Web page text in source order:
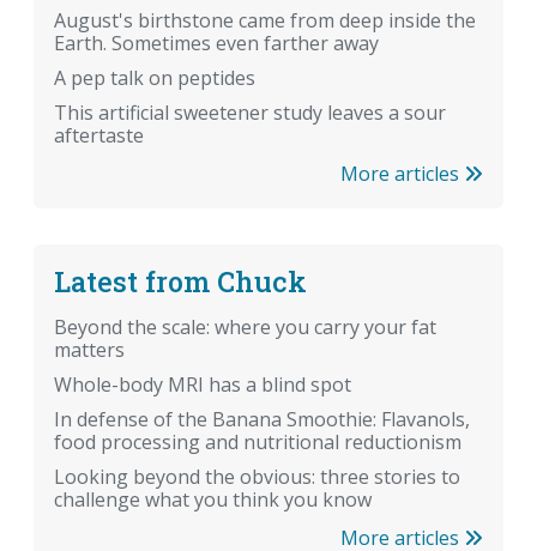
August's birthstone came from deep inside the
Earth. Sometimes even farther away
A pep talk on peptides
This artificial sweetener study leaves a sour
aftertaste
More articles
Latest from Chuck
Beyond the scale: where you carry your fat
matters
Whole-body MRI has a blind spot
In defense of the Banana Smoothie: Flavanols,
food processing and nutritional reductionism
Looking beyond the obvious: three stories to
challenge what you think you know
More articles